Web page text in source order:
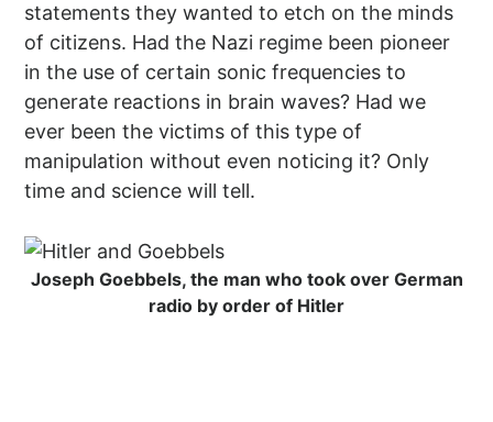
statements they wanted to etch on the minds
of citizens. Had the Nazi regime been pioneer
in the use of certain sonic frequencies to
generate reactions in brain waves? Had we
ever been the victims of this type of
manipulation without even noticing it? Only
time and science will tell.
Joseph Goebbels, the man who took over German
radio by order of Hitler